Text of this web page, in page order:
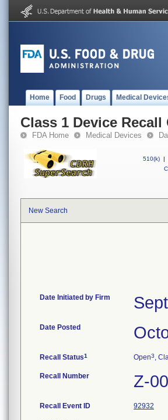
Home Food Drugs Medical
Class 1 Device
FDA Home Medical Devices
510(k) |
New Search
Date Initiated by Firm
Date Posted
Recall Status1 Open3,
Recall Number Z-
Recall Event ID 92932